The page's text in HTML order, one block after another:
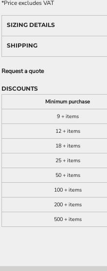
*Price excludes VAT
SIZING DETAILS
SHIPPING
Request a quote
DISCOUNTS
Minimum purchase
9 + items
12 + items
18 + items
25 + items
50 + items
100 + items
200 + items
500 + items